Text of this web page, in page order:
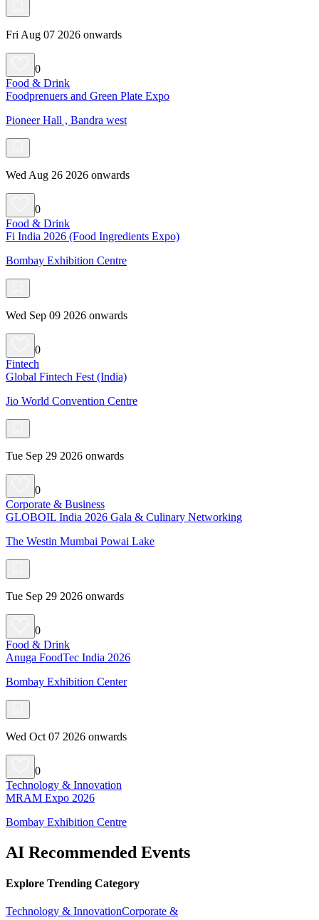
Fri Aug 07 2026 onwards
0
Food & Drink
Foodprenuers and Green Plate Expo
Pioneer Hall , Bandra west
Wed Aug 26 2026 onwards
0
Food & Drink
Fi India 2026 (Food Ingredients Expo)
Bombay Exhibition Centre
Wed Sep 09 2026 onwards
0
Fintech
Global Fintech Fest (India)
Jio World Convention Centre
Tue Sep 29 2026 onwards
0
Corporate & Business
GLOBOIL India 2026 Gala & Culinary Networking
The Westin Mumbai Powai Lake
Tue Sep 29 2026 onwards
0
Food & Drink
Anuga FoodTec India 2026
Bombay Exhibition Center
Wed Oct 07 2026 onwards
0
Technology & Innovation
MRAM Expo 2026
Bombay Exhibition Centre
AI Recommended Events
Explore Trending Category
Technology & InnovationCorporate &